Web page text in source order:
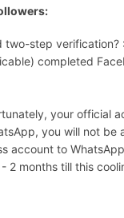
two-step verification? :
completed
your official
you will not be
account to WhatsApp
2 months till this